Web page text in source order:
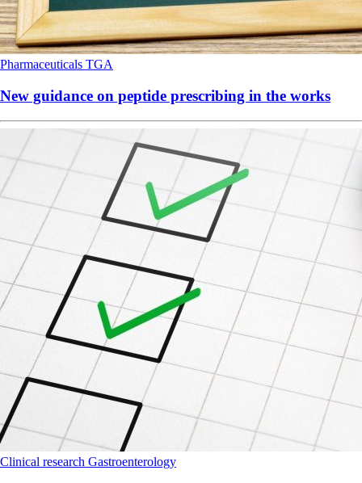
Pharmaceuticals TGA
New guidance on peptide prescribing in the works
Clinical research Gastroenterology